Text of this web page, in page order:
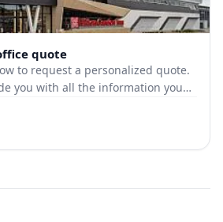
quote
to request a personalized quote.
you with all the information you